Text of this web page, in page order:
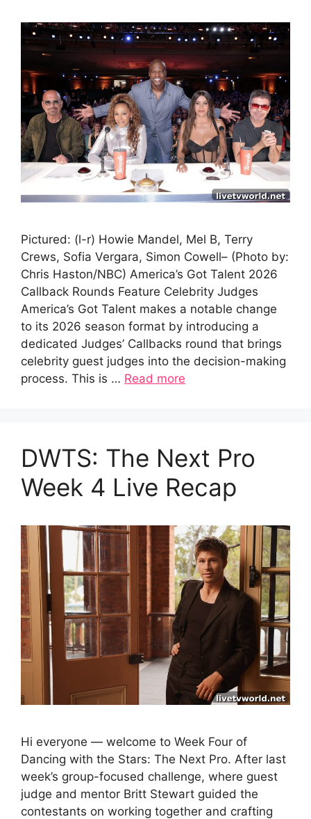
Pictured: (l-r) Howie Mandel, Mel B, Terry
Crews, Sofia Vergara, Simon Cowell– (Photo by:
Chris Haston/NBC) America’s Got Talent 2026
Callback Rounds Feature Celebrity Judges
America’s Got Talent makes a notable change
to its 2026 season format by introducing a
dedicated Judges’ Callbacks round that brings
celebrity guest judges into the decision-making
process. This is … Read more
DWTS: The Next Pro
Week 4 Live Recap
Hi everyone — welcome to Week Four of
Dancing with the Stars: The Next Pro. After last
week’s group-focused challenge, where guest
judge and mentor Britt Stewart guided the
contestants on working together and crafting